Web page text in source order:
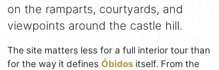
on the ramparts, courtyards, and
viewpoints around the castle hill.
The site matters less for a full interior tour than
for the way it defines Óbidos itself. From the